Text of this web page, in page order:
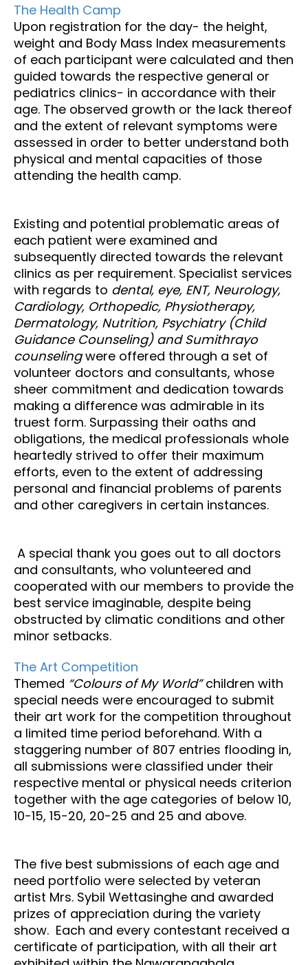
The Health Camp
Upon registration for the day- the height,
weight and Body Mass Index measurements
of each participant were calculated and then
guided towards the respective general or
pediatrics clinics- in accordance with their
age. The observed growth or the lack thereof
and the extent of relevant symptoms were
assessed in order to better understand both
physical and mental capacities of those
attending the health camp.
Existing and potential problematic areas of
each patient were examined and
subsequently directed towards the relevant
clinics as per requirement. Specialist services
with regards to dental, eye, ENT, Neurology,
Cardiology, Orthopedic, Physiotherapy,
Dermatology, Nutrition, Psychiatry (Child
Guidance Counseling) and Sumithrayo
counselingwere offered through a set of
volunteer doctors and consultants, whose
sheer commitment and dedication towards
making a difference was admirable in its
truest form. Surpassing their oaths and
obligations, the medical professionals whole
heartedly strived to offer their maximum
efforts, even to the extent of addressing
personal and financial problems of parents
and other caregivers in certain instances.
A special thank you goes out to all doctors
and consultants, who volunteered and
cooperated with our members to provide the
best service imaginable, despite being
obstructed by climatic conditions and other
minor setbacks.
The Art Competition
Themed “Colours of My World”children with
special needs were encouraged to submit
their art work for the competition throughout
a limited time period beforehand. With a
staggering number of 807 entries flooding in,
all submissions were classified under their
respective mental or physical needs criterion
together with the age categories of below 10,
10-15, 15-20, 20-25 and 25 and above.
The five best submissions of each age and
need portfolio were selected by veteran
artist Mrs. Sybil Wettasinghe and awarded
prizes of appreciation during the variety
show. Each and every contestant received a
certificate of participation, with all their art